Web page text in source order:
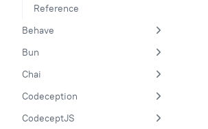
Reference
Behave
Bun
Chai
Codeception
CodeceptJS